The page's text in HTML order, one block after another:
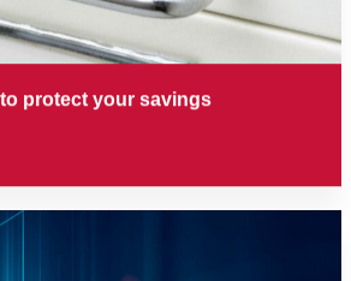
to protect your savings